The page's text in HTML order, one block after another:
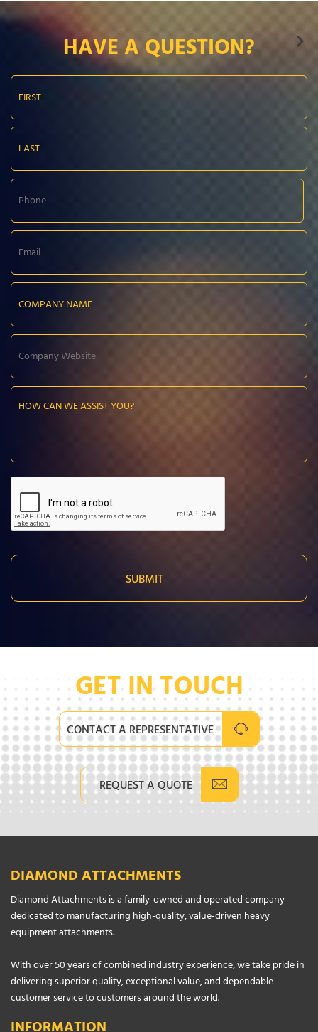
HAVE A QUESTION?
GET IN TOUCH
CONTACT A REPRESENTATIVE
REQUEST A QUOTE
DIAMOND ATTACHMENTS
Diamond Attachments is a family-owned and operated company
dedicated to manufacturing high-quality, value-driven heavy
equipment attachments.
With over 50 years of combined industry experience, we take pride in
delivering superior quality, exceptional value, and dependable
customer service to customers around the world.